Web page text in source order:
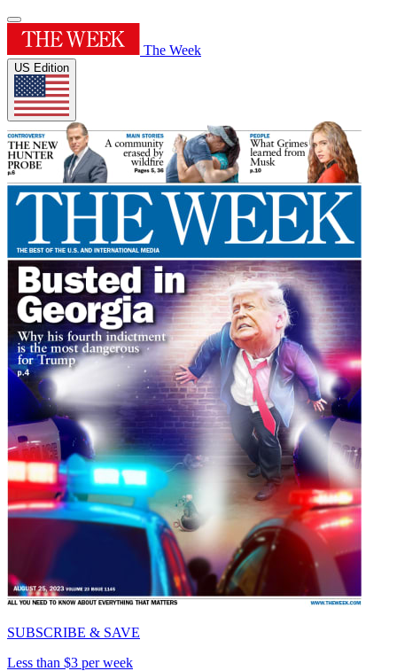
The Week
US Edition
SUBSCRIBE & SAVE
Less than $3 per week